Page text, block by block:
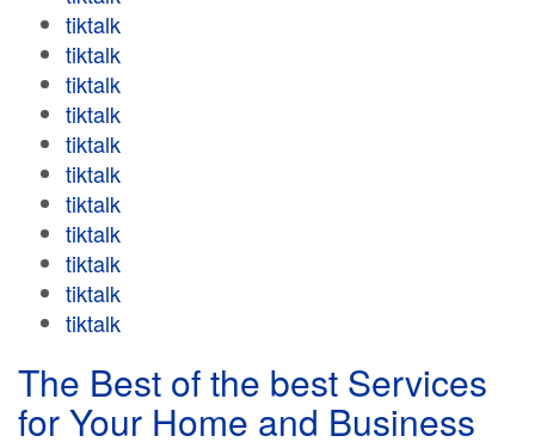
tiktalk
tiktalk
tiktalk
tiktalk
tiktalk
tiktalk
tiktalk
tiktalk
tiktalk
tiktalk
tiktalk
The Best of the best Services
for Your Home and Business